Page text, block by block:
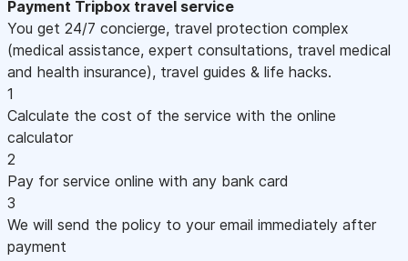
Payment Tripbox travel service
You get 24/7 concierge, travel protection complex
(medical assistance, expert consultations, travel medical
and health insurance), travel guides & life hacks.
1
Calculate the cost of the service with the online
calculator
2
Pay for service online with any bank card
3
We will send the policy to your email immediately after
payment